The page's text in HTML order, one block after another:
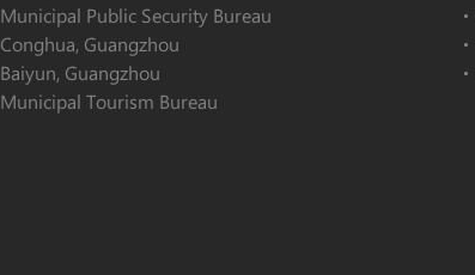
Municipal Public Security Bureau
Conghua, Guangzhou
Baiyun, Guangzhou
Municipal Tourism Bureau